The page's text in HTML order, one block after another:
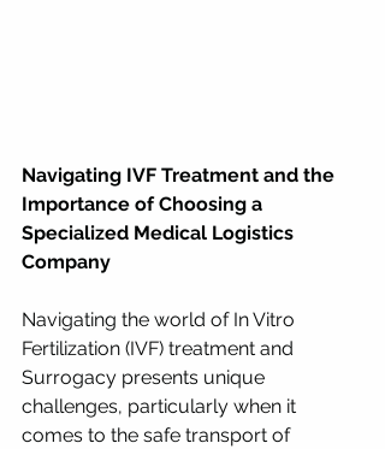
Navigating IVF Treatment and the
Importance of Choosing a
Specialized Medical Logistics
Company
Navigating the world of In Vitro
Fertilization (IVF) treatment and
Surrogacy presents unique
challenges, particularly when it
comes to the safe transport of